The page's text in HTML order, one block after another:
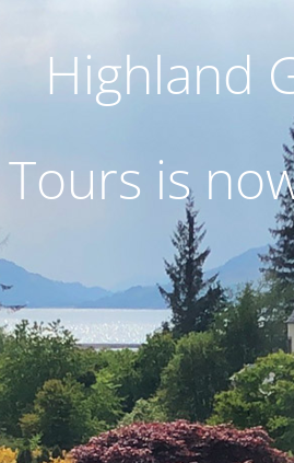
Highland
Tours is